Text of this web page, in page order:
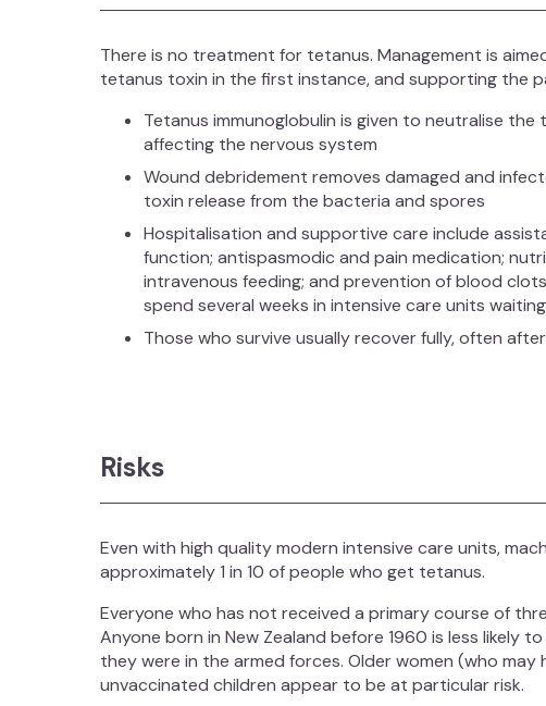
There is no treatment for tetanus. Management is
tetanus toxin in the first instance, and supporting the
Tetanus immunoglobulin is given to neutralise
affecting the nervous system
Wound debridement removes damaged and
toxin release from the bacteria and spores
Hospitalisation and supportive care include
function; antispasmodic and pain medication;
intravenous feeding; and prevention of blood
spend several weeks in intensive care units
Those who survive usually recover fully, often
Risks
Even with high quality modern intensive care units,
approximately 1 in 10 of people who get tetanus.
Everyone who has not received a primary course of
Anyone born in New Zealand before 1960 is less likely
they were in the armed forces. Older women (who
unvaccinated children appear to be at particular risk.